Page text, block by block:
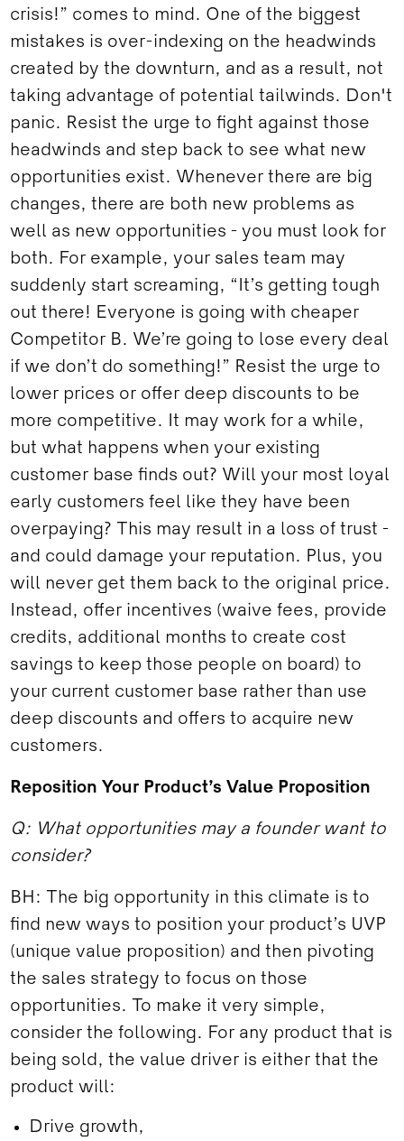
crisis!” comes to mind. One of the biggest
mistakes is over-indexing on the headwinds
created by the downturn, and as a result, not
taking advantage of potential tailwinds. Don't
panic. Resist the urge to fight against those
headwinds and step back to see what new
opportunities exist. Whenever there are big
changes, there are both new problems as
well as new opportunities - you must look for
both. For example, your sales team may
suddenly start screaming, “It’s getting tough
out there! Everyone is going with cheaper
Competitor B. We’re going to lose every deal
if we don’t do something!” Resist the urge to
lower prices or offer deep discounts to be
more competitive. It may work for a while,
but what happens when your existing
customer base finds out? Will your most loyal
early customers feel like they have been
overpaying? This may result in a loss of trust -
and could damage your reputation. Plus, you
will never get them back to the original price.
Instead, offer incentives (waive fees, provide
credits, additional months to create cost
savings to keep those people on board) to
your current customer base rather than use
deep discounts and offers to acquire new
customers.
Reposition Your Product’s Value Proposition
Q: What opportunities may a founder want to
consider?
BH: The big opportunity in this climate is to
find new ways to position your product’s UVP
(unique value proposition) and then pivoting
the sales strategy to focus on those
opportunities. To make it very simple,
consider the following. For any product that is
being sold, the value driver is either that the
product will:
Drive growth,